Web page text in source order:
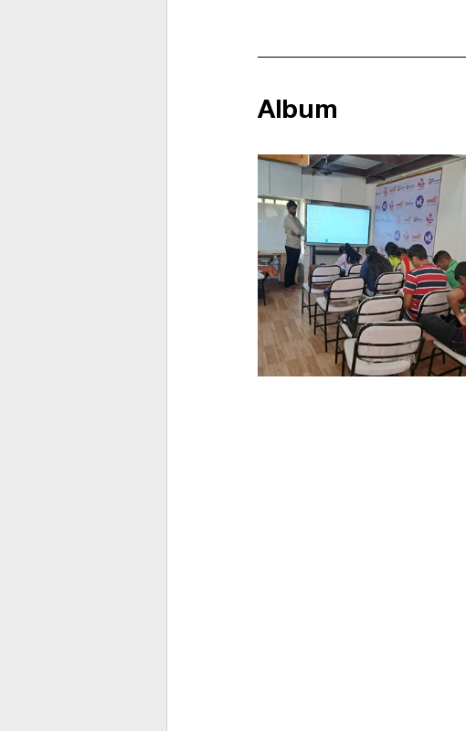
Album